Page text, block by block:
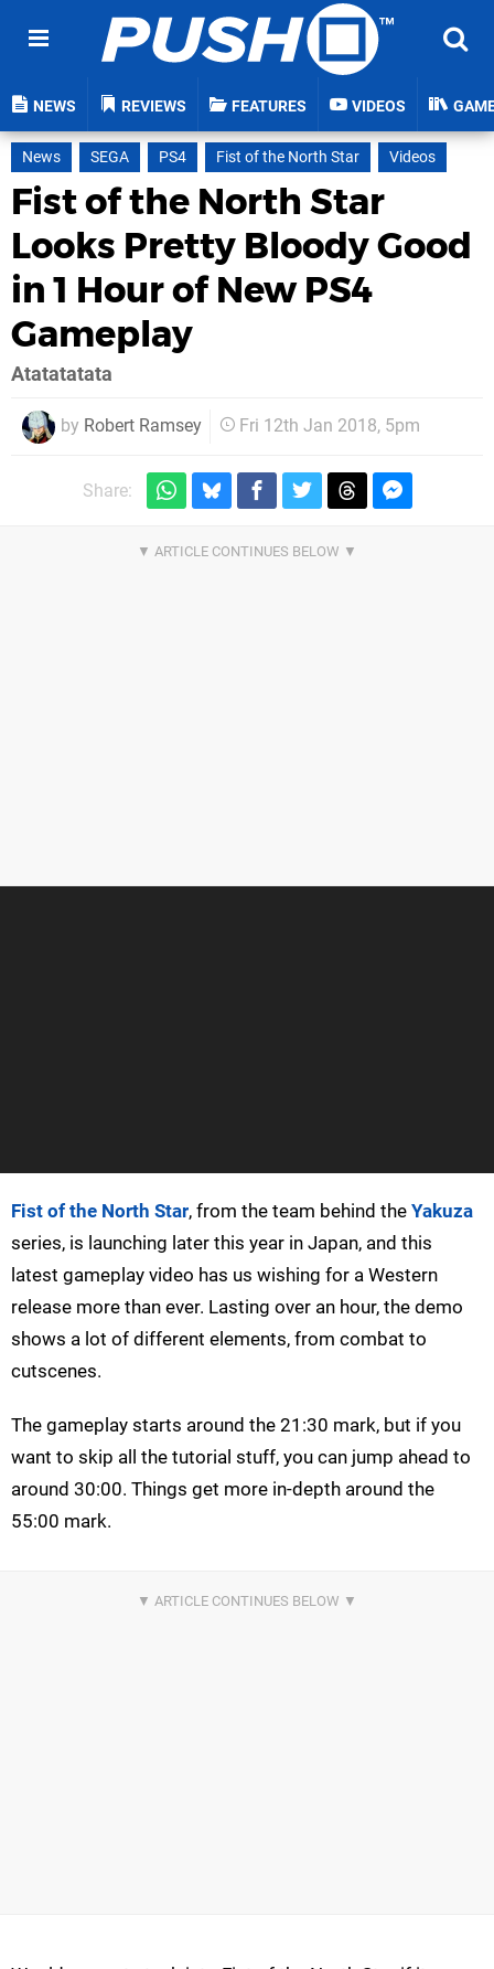
NEWS REVIEWS FEATURES VIDEOS
News SEGA PS4 Fist of the North Star Videos
Fist of the North Star
Looks Pretty Bloody Good
in 1 Hour of New PS4
Gameplay
Atatatatata
by Robert Ramsey Fri 12th Jan 2018, 5pm
Share:
Fist of the North Star, from the team behind the Yakuza
series, is launching later this year in Japan, and this
latest gameplay video has us wishing for a Western
release more than ever. Lasting over an hour, the demo
shows a lot of different elements, from combat to
cutscenes.
The gameplay starts around the 21:30 mark, but if you
want to skip all the tutorial stuff, you can jump ahead to
around 30:00. Things get more in-depth around the
55:00 mark.